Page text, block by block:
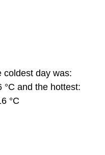
coldest day was:
and the hottest:
°C